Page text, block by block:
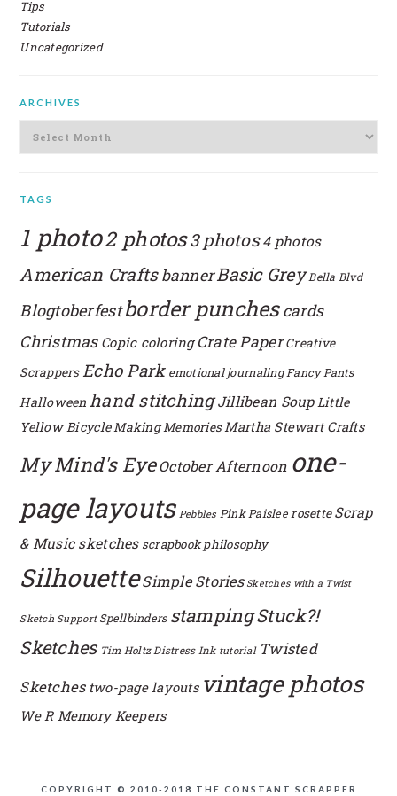
Tips
Tutorials
Uncategorized
ARCHIVES
TAGS
1 photo2 photos3 photos 4 photos
American Crafts bannerBasic Grey Bella Blvd
Blogtoberfest border punchescards
Christmas Copic coloring Crate Paper Creative
ScrappersEcho Park emotional journaling Fancy Pants
Halloween hand stitching Jillibean SoupLittle
Yellow BicycleMaking MemoriesMartha Stewart Crafts
My Mind's Eye October Afternoon one-
page layouts Pebbles Pink Paislee rosette Scrap
& Music sketches scrapbook philosophy
SilhouetteSimple Stories Sketches with a Twist
Sketch Support Spellbinders stampingStuck?!
Sketches Tim Holtz Distress Ink tutorial Twisted
Sketches two-page layouts vintage photos
We R Memory Keepers
COPYRIGHT © 2010-2018 THE CONSTANT SCRAPPER